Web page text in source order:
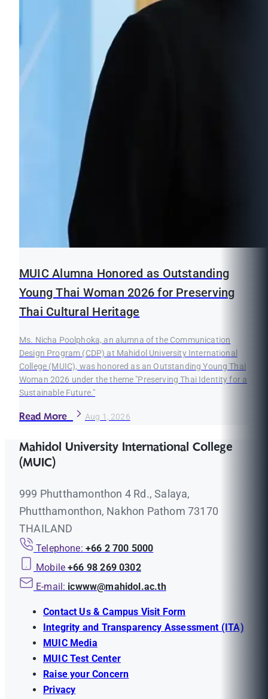
MUIC Alumna Honored as Outstanding
Young Thai Woman 2026 for Preserving
Thai Cultural Heritage
Ms. Nicha Poolphoka, an alumna of the Communication
Design Program (CDP) at Mahidol University International
College (MUIC), was honored as an Outstanding Young Thai
Woman 2026 under the theme "Preserving Thai Identity for a
Sustainable Future."
Read More Aug 1, 2026
Mahidol University International College
(MUIC)
999 Phutthamonthon 4 Rd., Salaya,
Phutthamonthon, Nakhon Pathom 73170
THAILAND
Telephone: +66 2 700 5000
Mobile +66 98 269 0302
E-mail: icwww@mahidol.ac.th
Contact Us & Campus Visit Form
Integrity and Transparency Assessment (ITA)
MUIC Media
MUIC Test Center
Raise your Concern
Privacy